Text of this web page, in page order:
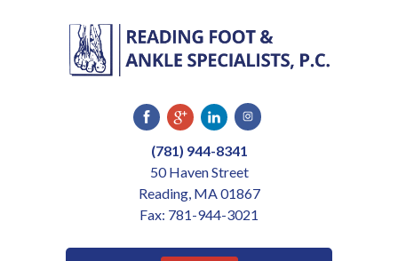
(781) 944-8341
50 Haven Street
Reading, MA 01867
Fax: 781-944-3021